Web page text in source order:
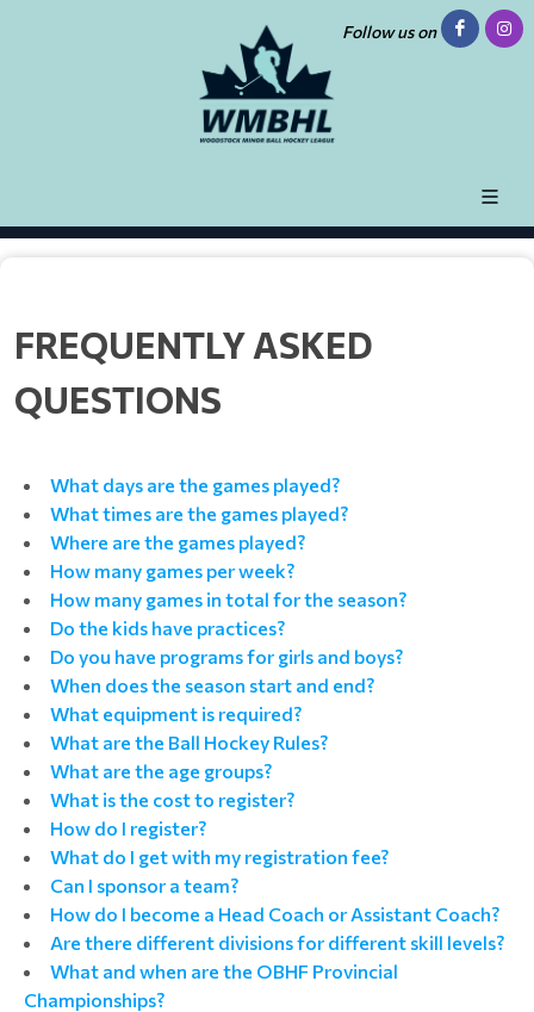
Follow us on
FREQUENTLY ASKED
QUESTIONS
What days are the games played?
What times are the games played?
Where are the games played?
How many games per week?
How many games in total for the season?
Do the kids have practices?
Do you have programs for girls and boys?
When does the season start and end?
What equipment is required?
What are the Ball Hockey Rules?
What are the age groups?
What is the cost to register?
How do I register?
What do I get with my registration fee?
Can I sponsor a team?
How do I become a Head Coach or Assistant Coach?
Are there different divisions for different skill levels?
What and when are the OBHF Provincial
Championships?